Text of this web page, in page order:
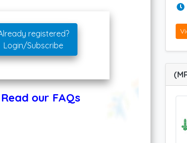
registered?
Login/Subscribe
Read our FAQs